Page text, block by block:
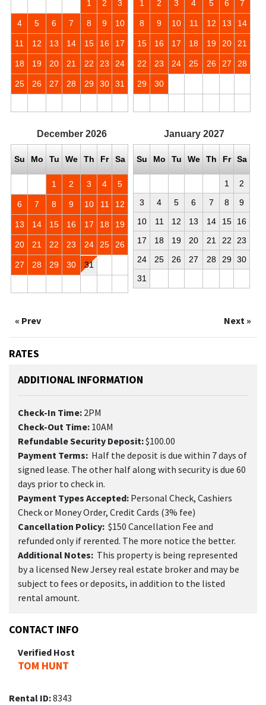
1 2 3
4 5 6 7 8 9 10
11 12 13 14 15 16 17
18 19 20 21 22 23 24
25 26 27 28 29 30 31
1 2 3 4 5 6 7
8 9 10 11 12 13 14
15 16 17 18 19 20 21
22 23 24 25 26 27 28
29 30
December 2026
Su Mo Tu We Th Fr Sa
1 2 3 4 5
6 7 8 9 10 11 12
13 14 15 16 17 18 19
20 21 22 23 24 25 26
27 28 29 30 31
January 2027
Su Mo Tu We Th Fr Sa
1
2
3
4 5 6 7 8
9
10
11 12 13 14 15
16
17
18 19 20 21 22
23
24
25 26 27 28 29 30
31
« Prev Next »
RATES
ADDITIONAL INFORMATION
Check-In Time: 2PM
Check-Out Time: 10AM
Refundable Security Deposit:$100.00
Payment Terms: Half the deposit is due within 7 days of
signed lease. The other half along with security is due 60
days prior to check in.
Payment Types Accepted: Personal Check, Cashiers
Check or Money Order, Credit Cards (3% fee)
Cancellation Policy: $150 Cancellation Fee and
refunded only if rerented. The more notice the better.
Additional Notes: This property is being represented
by a licensed New Jersey real estate broker and may be
subject to fees or deposits, in addition to the listed
rental amount.
CONTACT INFO
Verified Host
TOM HUNT
Rental ID:8343